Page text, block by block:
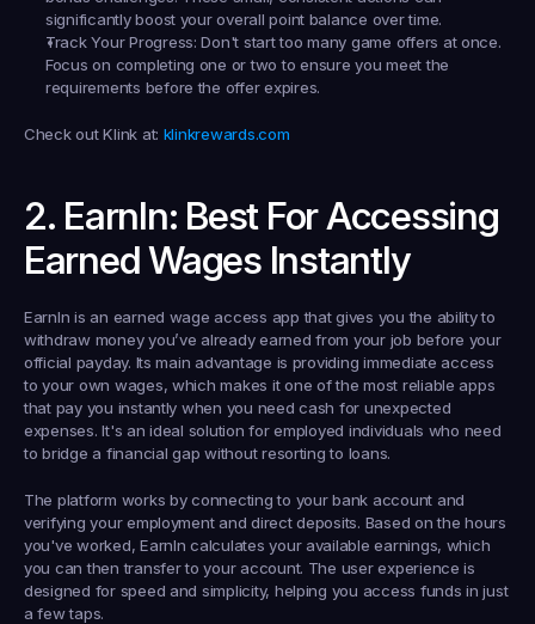
significantly boost your overall point balance over time.
Track Your Progress: Don't start too many game offers at once.
Focus on completing one or two to ensure you meet the
requirements before the offer expires.
Check out Klink at: klinkrewards.com
2. EarnIn: Best For Accessing
Earned Wages Instantly
EarnIn is an earned wage access app that gives you the ability to
withdraw money you’ve already earned from your job before your
official payday. Its main advantage is providing immediate access
to your own wages, which makes it one of the most reliable apps
that pay you instantly when you need cash for unexpected
expenses. It's an ideal solution for employed individuals who need
to bridge a financial gap without resorting to loans.
The platform works by connecting to your bank account and
verifying your employment and direct deposits. Based on the hours
you've worked, EarnIn calculates your available earnings, which
you can then transfer to your account. The user experience is
designed for speed and simplicity, helping you access funds in just
a few taps.